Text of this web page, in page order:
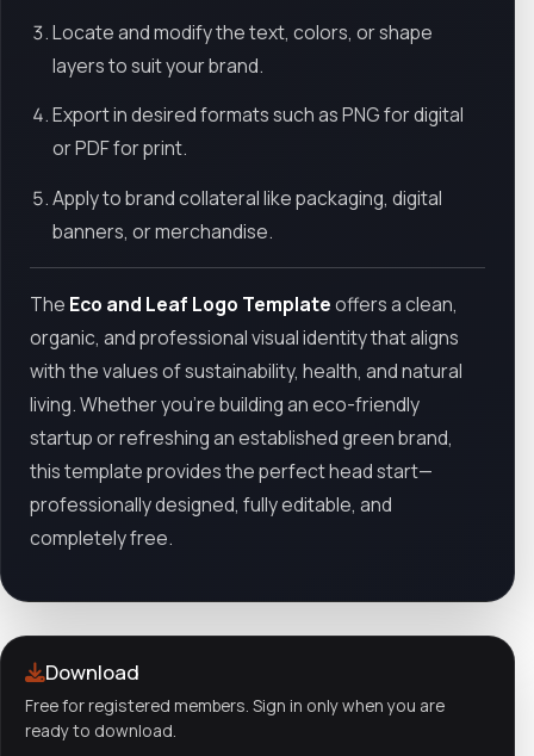
Locate and modify the text, colors, or shape
layers to suit your brand.
Export in desired formats such as PNG for digital
or PDF for print.
Apply to brand collateral like packaging, digital
banners, or merchandise.
The Eco and Leaf Logo Templateoffers a clean,
organic, and professional visual identity that aligns
with the values of sustainability, health, and natural
living. Whether you're building an eco-friendly
startup or refreshing an established green brand,
this template provides the perfect head start—
professionally designed, fully editable, and
completely free.
Download
Free for registered members. Sign in only when you are
ready to download.